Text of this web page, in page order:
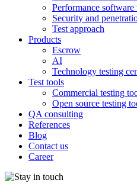
Performance software
Security and
Test approach
Products
Escrow
AI
Technology testing
Test tools
Commercial testing
Open source testing
QA consulting
References
Blog
Contact us
Career